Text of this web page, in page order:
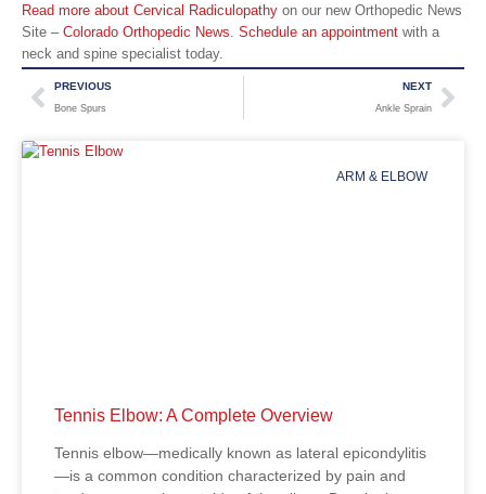
Read more about Cervical Radiculopathy on our new Orthopedic News
Site – Colorado Orthopedic News Schedule an appointment with a
neck and spine specialist today.
PREVIOUS
Bone Spurs
NEXT
Ankle Sprain
ARM & ELBOW
Tennis Elbow: A Complete Overview
Tennis elbow—medically known as lateral epicondylitis
—is a common condition characterized by pain and